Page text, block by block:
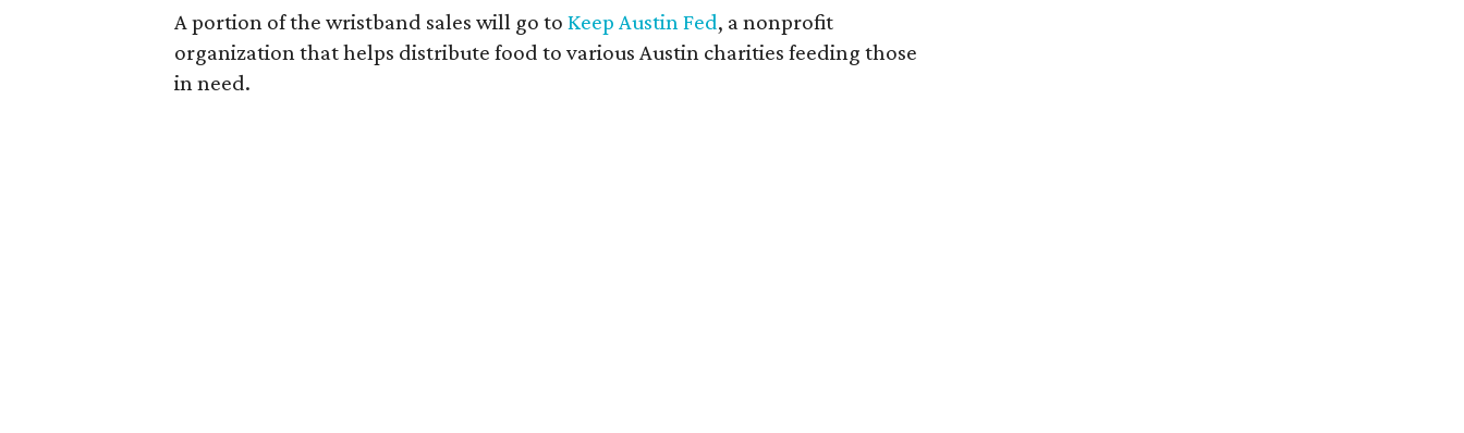
A portion of the wristband sales will go to Keep Austin Fed, a nonprofit
organization that helps distribute food to various Austin charities feeding those
in need.